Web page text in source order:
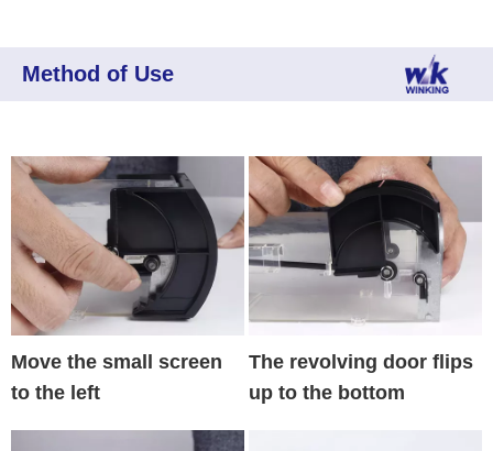
Method of Use
Move the small screen
to the left
The revolving door flips
up to the bottom